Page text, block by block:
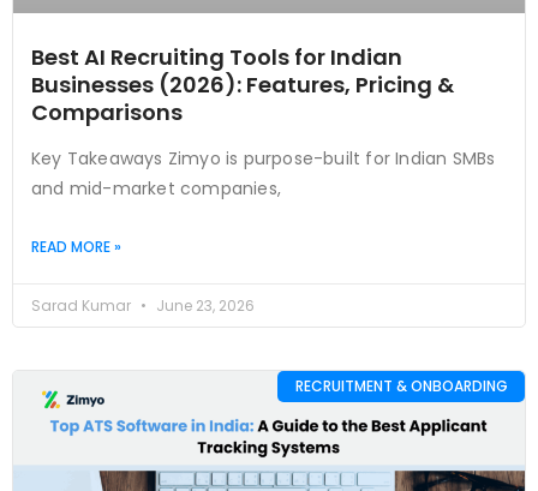
Best AI Recruiting Tools for Indian
Businesses (2026): Features, Pricing &
Comparisons
Key Takeaways Zimyo is purpose-built for Indian SMBs
and mid-market companies,
READ MORE »
Sarad Kumar June 23, 2026
RECRUITMENT & ONBOARDING